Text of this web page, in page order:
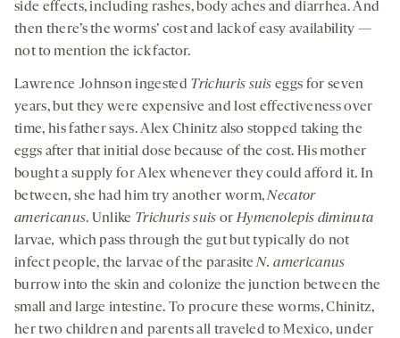
side effects, including rashes, body aches and diarrhea. And
then there’s the worms’ cost and lack of easy availability —
not to mention the ick factor.
Lawrence Johnson ingested Trichuris suis eggs for seven
years, but they were expensive and lost effectiveness over
time, his father says. Alex Chinitz also stopped taking the
eggs after that initial dose because of the cost. His mother
bought a supply for Alex whenever they could afford it. In
between, she had him try another worm,Necator
americanus. Unlike Trichuris suis orHymenolepis diminuta
larvae, which pass through the gut but typically do not
infect people, the larvae of the parasiteN. americanus
burrow into the skin and colonize the junction between the
small and large intestine. To procure these worms, Chinitz,
her two children and parents all traveled to Mexico, under